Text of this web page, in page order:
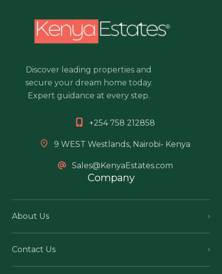
Discover leading properties and
secure your dream home today.
Expert guidance at every step.
+254 758 212858
9 WEST Westlands, Nairobi- Kenya
Sales@KenyaEstates.com
Company
About Us
Contact Us